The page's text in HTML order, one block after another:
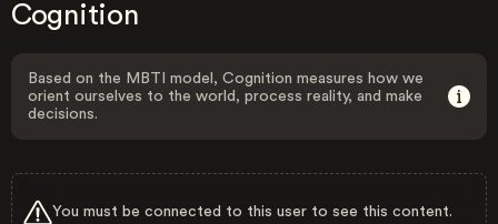
Cognition
Based on the MBTI model, Cognition measures how we
orient ourselves to the world, process reality, and make
decisions.
You must be connected to this user to see this content.